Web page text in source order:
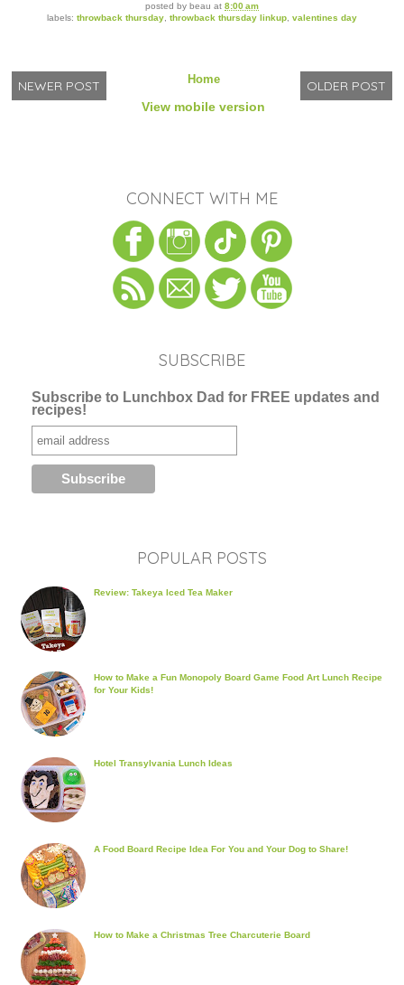
posted by beau at 8:00 am
labels: throwback thursday, throwback thursday linkup, valentines day
NEWER POST OLDER POST
Home
View mobile version
CONNECT WITH ME
SUBSCRIBE
Subscribe to Lunchbox Dad for FREE updates and
recipes!
POPULAR POSTS
Review: Takeya Iced Tea Maker
How to Make a Fun Monopoly Board Game Food Art Lunch Recipe
for Your Kids!
Hotel Transylvania Lunch Ideas
A Food Board Recipe Idea For You and Your Dog to Share!
How to Make a Christmas Tree Charcuterie Board